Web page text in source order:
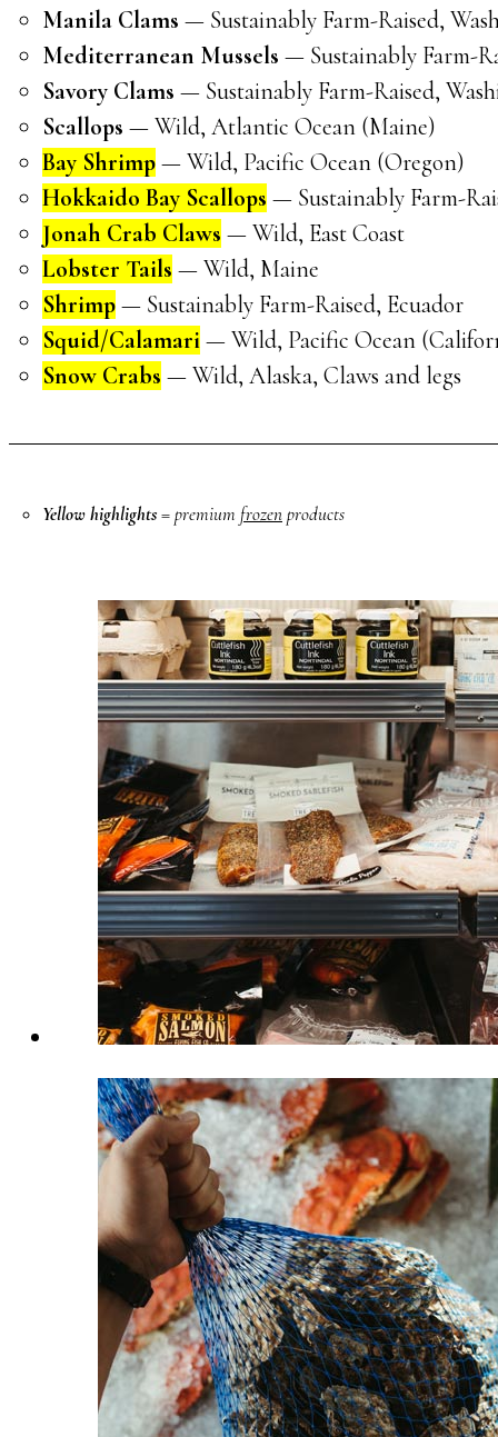
Manila Clams — Sustainably Farm-Raised,
Mediterranean Mussels — Sustainably Farm-
Savory Clams — Sustainably Farm-Raised,
Scallops — Wild, Atlantic Ocean (Maine)
Bay Shrimp— Wild, Pacific Ocean (Oregon)
Hokkaido Bay Scallops — Sustainably Farm-
Jonah Crab Claws — Wild, East Coast
Lobster Tails — Wild, Maine
Shrimp— Sustainably Farm-Raised, Ecuador
Squid/Calamari— Wild, Pacific Ocean
Snow Crabs — Wild, Alaska, Claws and legs
Yellow highlights= premium frozenproducts